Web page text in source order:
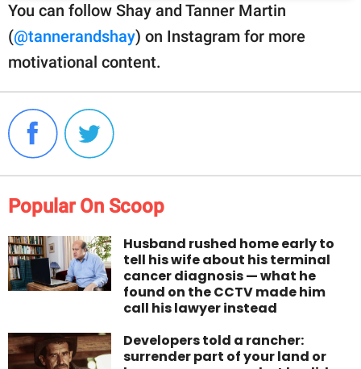
You can follow Shay and Tanner Martin
(@tannerandshay) on Instagram for more
motivational content.
Popular On Scoop
Husband rushed home early to
tell his wife about his terminal
cancer diagnosis — what he
found on the CCTV made him
call his lawyer instead
Developers told a rancher:
surrender part of your land or